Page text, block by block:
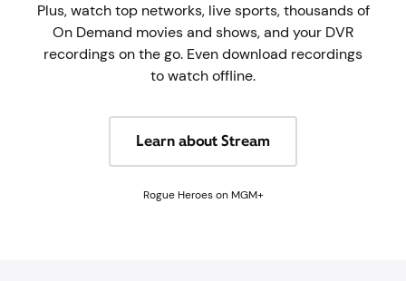
Plus, watch top networks, live sports, thousands of
On Demand movies and shows, and your DVR
recordings on the go. Even download recordings
to watch offline.
Learn about Stream
Rogue Heroes on MGM+